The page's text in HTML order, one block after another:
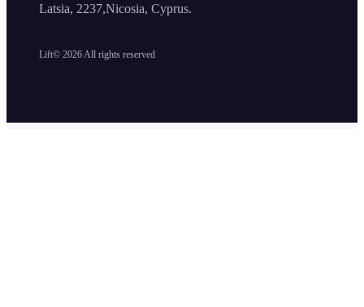
Lift© 2026 All rights reserved
Latsia, 2237,Nicosia, Cyprus.